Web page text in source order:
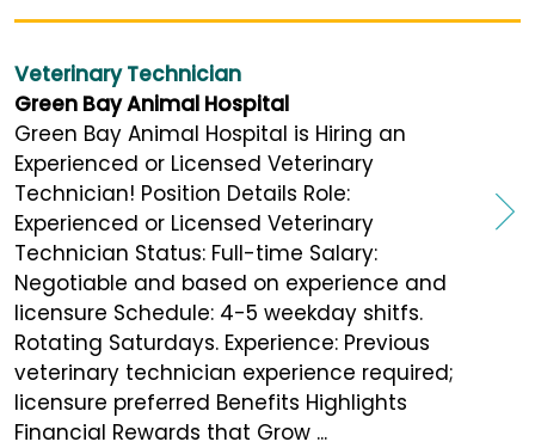
Veterinary Technician
Green Bay Animal Hospital
Green Bay Animal Hospital is Hiring an
Experienced or Licensed Veterinary
Technician! Position Details Role:
Experienced or Licensed Veterinary
Technician Status: Full-time Salary:
Negotiable and based on experience and
licensure Schedule: 4-5 weekday shitfs.
Rotating Saturdays. Experience: Previous
veterinary technician experience required;
licensure preferred Benefits Highlights
Financial Rewards that Grow ...